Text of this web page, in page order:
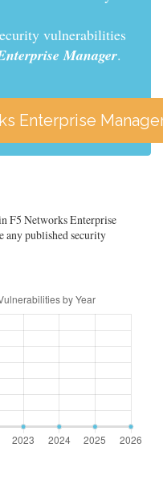
vulnerabilities
Manager.
Enterprise
F5 Networks Enterprise
any published security